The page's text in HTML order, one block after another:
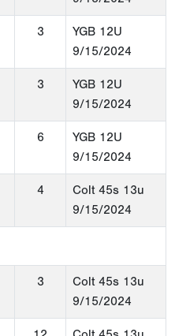
3
YGB 12U
9/15/2024
3
YGB 12U
9/15/2024
6
YGB 12U
9/15/2024
4
Colt 45s 13u
9/15/2024
3
Colt 45s 13u
9/15/2024